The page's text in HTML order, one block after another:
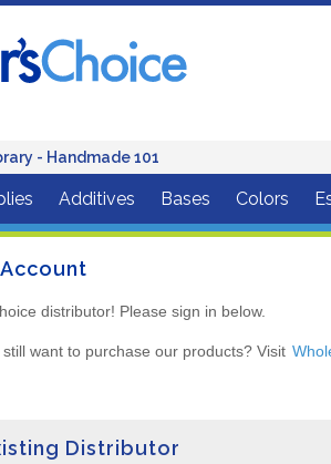
- Handmade 101
Additives Bases Colors
distributor! Please sign in below.
want to purchase our products? Visit
Distributor